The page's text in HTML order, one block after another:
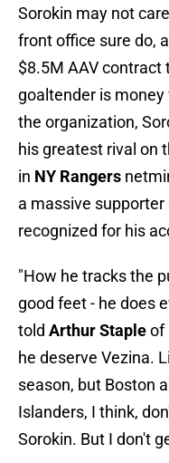
Sorokin may not
front office sure do,
$8.5M AAV contract
goaltender is
the organization,
his greatest rival on
in NY Rangers
a massive
recognized for his
"How he tracks the
good feet - he does
told Arthur Stapleof
he deserve Vezina.
season, but Boston
Islanders, I think,
Sorokin. But I don't